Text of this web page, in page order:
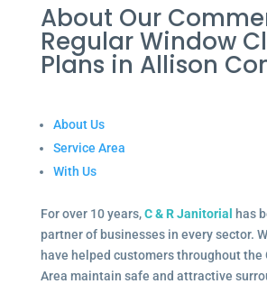
About Our
Regular Window
Plans in Allison
About Us
Service Area
With Us
For over 10 years,C & R Janitorial
has
partner of businesses in every sector.
have helped customers throughout the
Area maintain safe and attractive